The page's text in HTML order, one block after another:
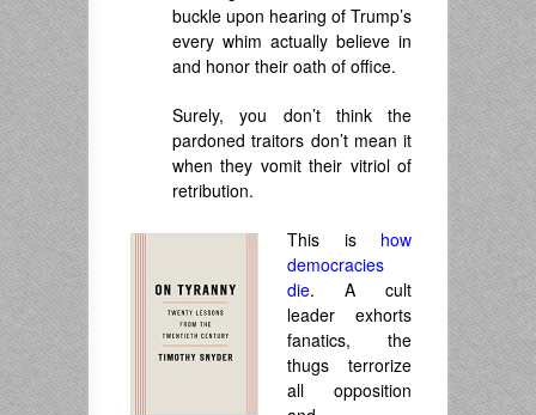
buckle upon hearing of Trump’s
every whim actually believe in
and honor their oath of office.
Surely, you don’t think the
pardoned traitors don’t mean it
when they vomit their vitriol of
retribution.
This is how
democracies
die. A cult
leader exhorts
fanatics, the
thugs terrorize
all opposition